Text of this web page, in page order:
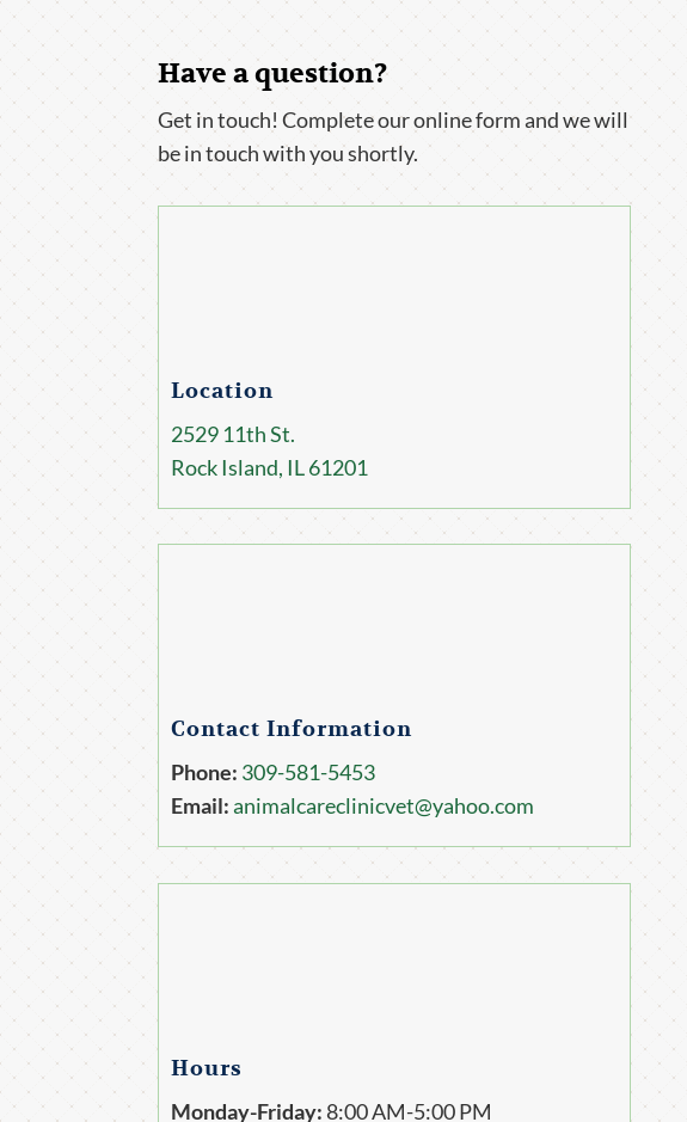
Have a question?
Get in touch! Complete our online form and we will
be in touch with you shortly.
Location
2529 11th St.
Rock Island, IL 61201
Contact Information
Phone: 309-581-5453
Email:animalcareclinicvet@yahoo.com
Hours
Monday-Friday: 8:00 AM-5:00 PM